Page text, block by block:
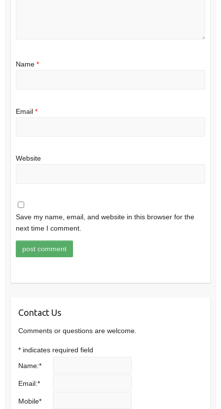
Name *
Email *
Website
Save my name, email, and website in this browser for the
next time I comment.
Contact Us
Comments or questions are welcome.
* indicates required field
Name:*
Email:*
Mobile*